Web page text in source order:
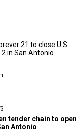
21 to close U.S.
in San Antonio
tender chain to open
Antonio